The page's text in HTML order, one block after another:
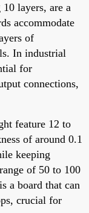
layers, are a
accommodate
of
In industrial
for
connections,
feature 12 to
of around 0.1
keeping
of 50 to 100
a board that can
crucial for